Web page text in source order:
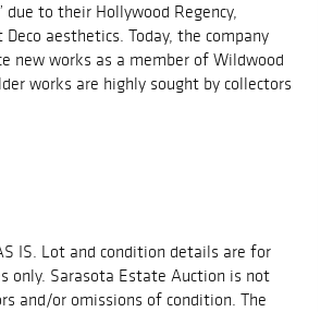
due to their Hollywood Regency,
aesthetics. Today, the company
new works as a member of Wildwood
works are highly sought by collectors
IS. Lot and condition details are for
only. Sarasota Estate Auction is not
and/or omissions of condition. The